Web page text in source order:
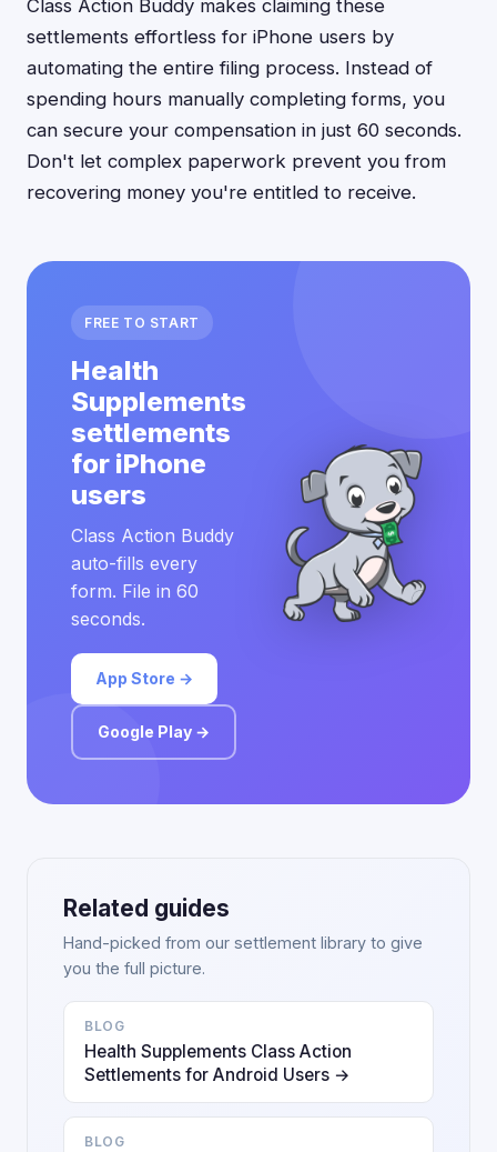
Class Action Buddy makes claiming these
settlements effortless for iPhone users by
automating the entire filing process. Instead of
spending hours manually completing forms, you
can secure your compensation in just 60 seconds.
Don't let complex paperwork prevent you from
recovering money you're entitled to receive.
FREE TO START
Health
Supplements
settlements
for iPhone
users
Class Action Buddy
auto-fills every
form. File in 60
seconds.
App Store →
Google Play →
Related guides
Hand-picked from our settlement library to give
you the full picture.
BLOG
Health Supplements Class Action
Settlements for Android Users →
BLOG